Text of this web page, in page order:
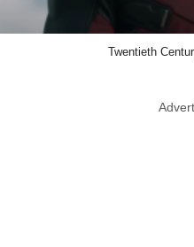
Twentieth